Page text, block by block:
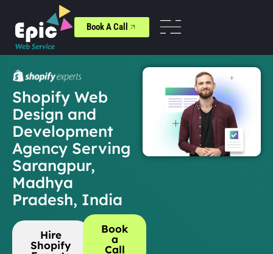
Book A Call
Shopify Web
Design and
Development
Agency Serving
Sarangpur,
Madhya
Pradesh, India
Hire
Shopify
Book
a
Call